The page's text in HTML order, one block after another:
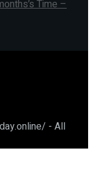
Time –
- All